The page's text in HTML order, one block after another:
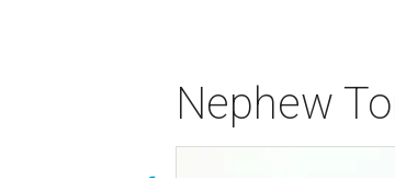
Nephew